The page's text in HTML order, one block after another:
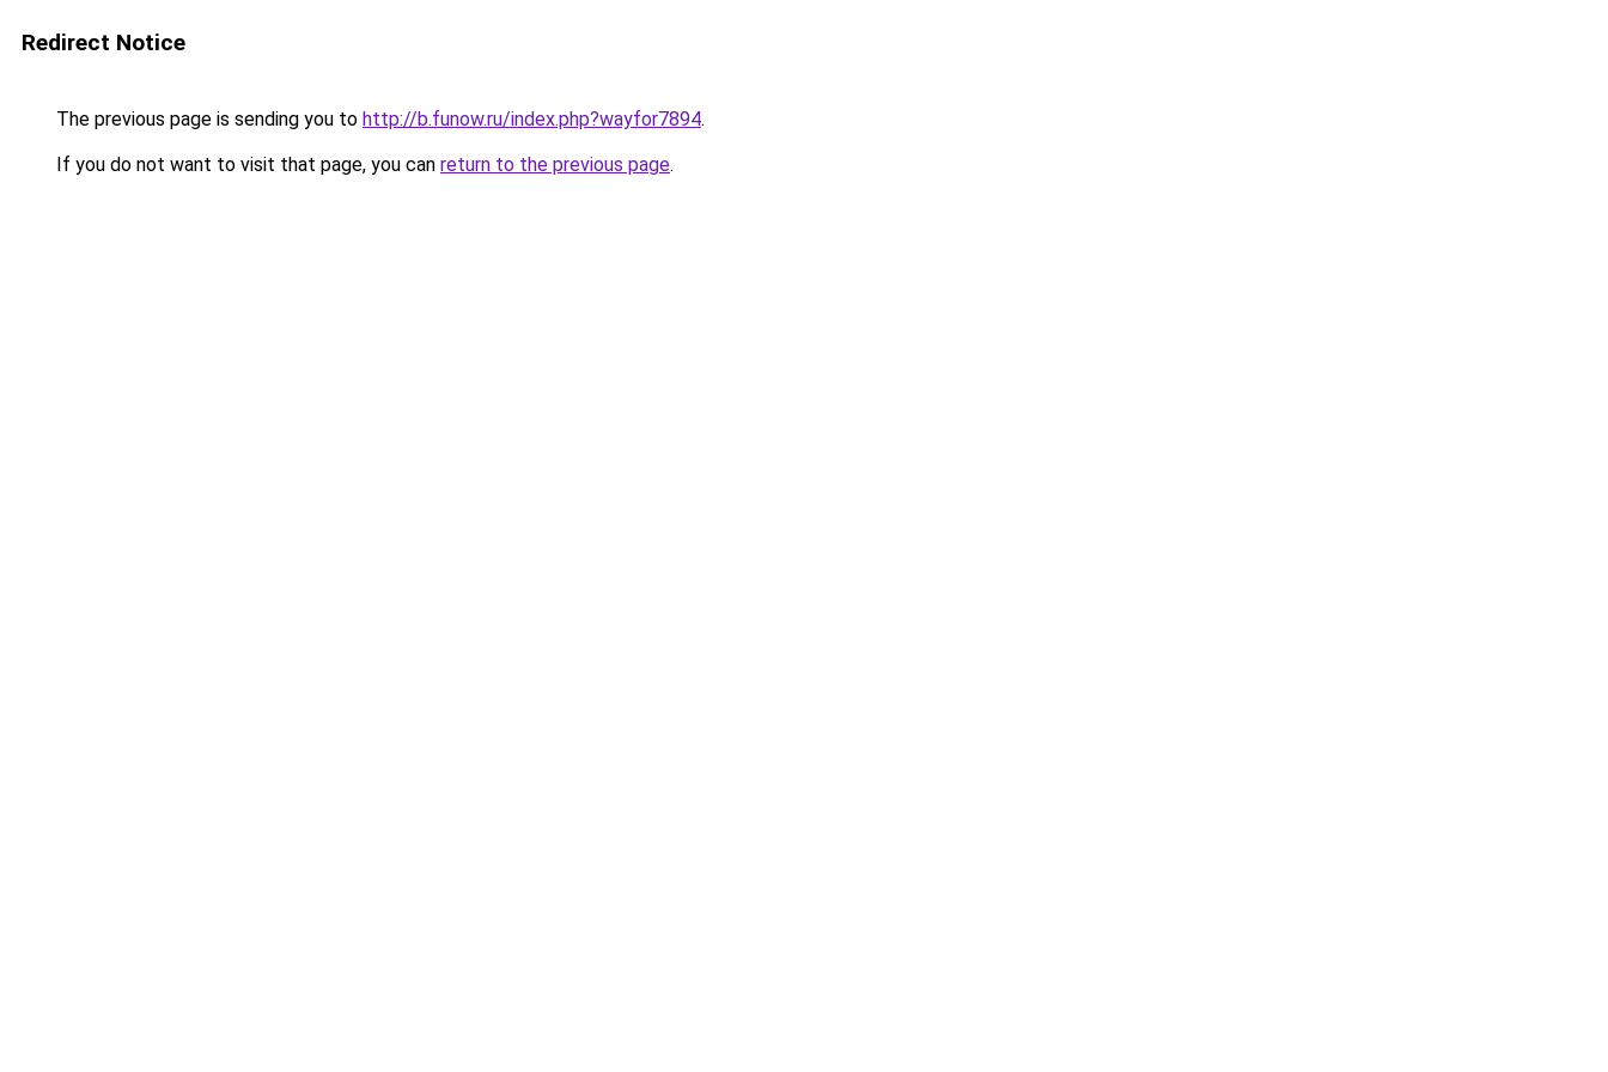
Redirect Notice
The previous page is sending you to http://b.funow.ru/index.php?wayfor7894.
If you do not want to visit that page, you can return to the previous page.